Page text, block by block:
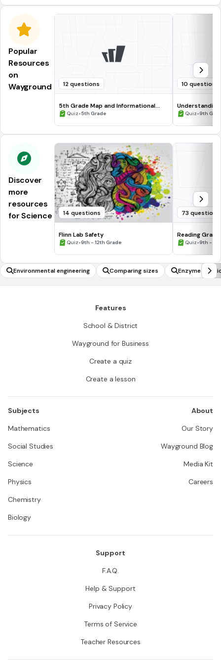
Popular
Resources
on
Wayground
12 questions
5th Grade Map and Informational
Processing Skills
Quiz•5th Grade
10 questions
Quiz•9th
Discover
more
resources
for Science
14 questions
Flinn Lab Safety
Quiz•9th - 12th Grade
73 questions
Reading
Quiz•9th -
Environmental engineering Comparing sizes Enzyme
Features
School & District
Wayground for Business
Create a quiz
Create a lesson
Subjects
Mathematics
Social Studies
Science
Physics
Chemistry
Biology
About
Our Story
Wayground Blog
Media Kit
Careers
Support
F.A.Q.
Help & Support
Privacy Policy
Terms of Service
Teacher Resources